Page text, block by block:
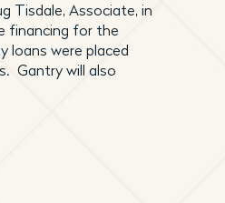
Tisdale, Associate, in
financing for the
loans were placed
Gantry will also